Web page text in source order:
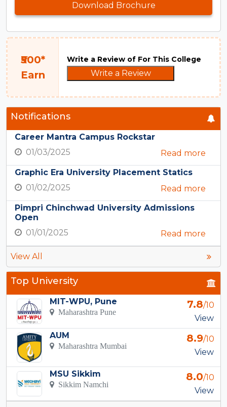
Download Brochure
₹500*
Earn
Write a Review of For This College
Write a Review
Notifications
Career Mantra Campus Rockstar
01/03/2025
Read more
Graphic Era University Placement Statics
01/02/2025
Read more
Pimpri Chinchwad University Admissions
Open
01/01/2025
Read more
View All
Top University
MIT-WPU, Pune
Maharashtra Pune
7.8/10
View
AUM
Maharashtra Mumbai
8.9/10
View
MSU Sikkim
Sikkim Namchi
8.0/10
View